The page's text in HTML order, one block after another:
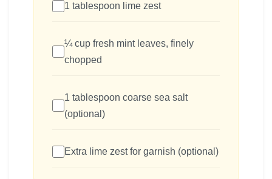
1 tablespoon lime zest
¼ cup fresh mint leaves, finely
chopped
1 tablespoon coarse sea salt
(optional)
Extra lime zest for garnish (optional)